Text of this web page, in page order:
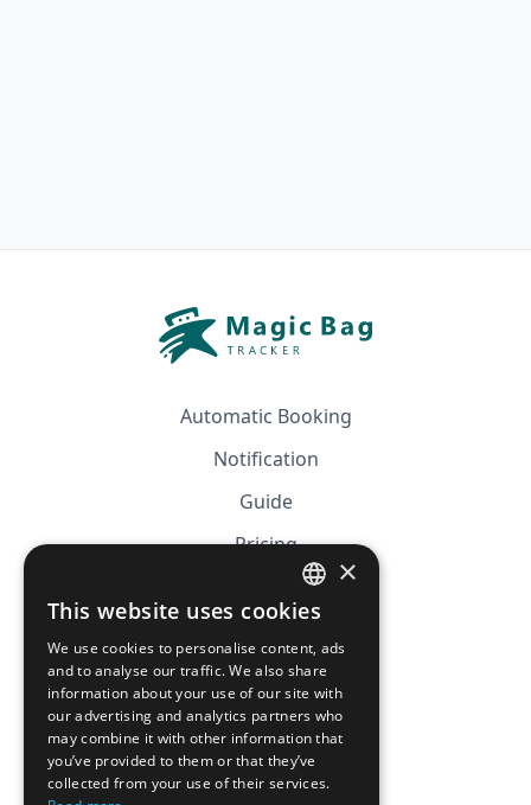
Automatic Booking
Notification
Guide
Pricing
Affiliation
CGV
Privacy Policy
Cookie Policy
FRENCH
ENGLISH
×
This website uses cookies
We use cookies to personalise content, ads
and to analyse our traffic. We also share
information about your use of our site with
our advertising and analytics partners who
may combine it with other information that
you’ve provided to them or that they’ve
collected from your use of their services.